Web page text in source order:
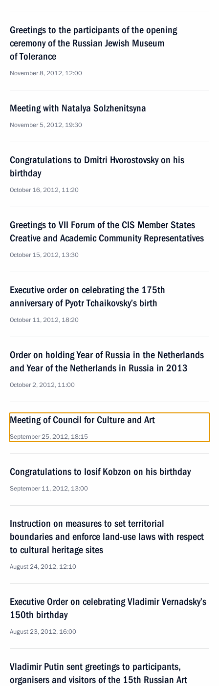
Greetings to the participants of the opening
ceremony of the Russian Jewish Museum
of Tolerance
November 8, 2012, 12:00
Meeting with Natalya Solzhenitsyna
November 5, 2012, 19:30
Congratulations to Dmitri Hvorostovsky on his
birthday
October 16, 2012, 11:20
Greetings to VII Forum of the CIS Member States
Creative and Academic Community Representatives
October 15, 2012, 13:30
Executive order on celebrating the 175th
anniversary of Pyotr Tchaikovsky’s birth
October 11, 2012, 18:20
Order on holding Year of Russia in the Netherlands
and Year of the Netherlands in Russia in 2013
October 2, 2012, 11:00
Meeting of Council for Culture and Art
September 25, 2012, 18:15
Congratulations to Iosif Kobzon on his birthday
September 11, 2012, 13:00
Instruction on measures to set territorial
boundaries and enforce land-use laws with respect
to cultural heritage sites
August 24, 2012, 12:10
Executive Order on celebrating Vladimir Vernadsky’s
150th birthday
August 23, 2012, 16:00
Vladimir Putin sent greetings to participants,
organisers and visitors of the 15th Russian Art